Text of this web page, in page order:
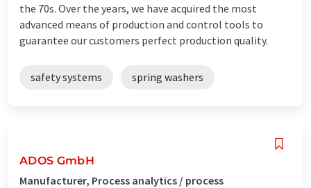
the 70s. Over the years, we have acquired the most
advanced means of production and control tools to
guarantee our customers perfect production quality.
safety systems spring washers
ADOS GmbH
Manufacturer, Process analytics / process